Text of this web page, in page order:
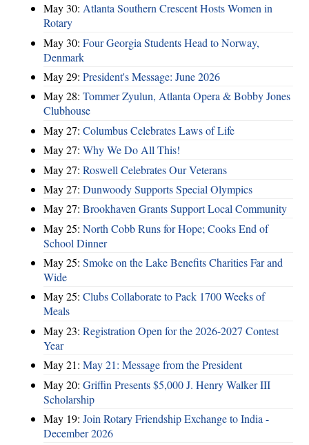
May 30: Atlanta Southern Crescent Hosts Women in
Rotary
May 30: Four Georgia Students Head to Norway,
Denmark
May 29: President's Message: June 2026
May 28: Tommer Zyulun, Atlanta Opera & Bobby Jones
Clubhouse
May 27: Columbus Celebrates Laws of Life
May 27: Why We Do All This!
May 27: Roswell Celebrates Our Veterans
May 27: Dunwoody Supports Special Olympics
May 27: Brookhaven Grants Support Local Community
May 25: North Cobb Runs for Hope; Cooks End of
School Dinner
May 25: Smoke on the Lake Benefits Charities Far and
Wide
May 25: Clubs Collaborate to Pack 1700 Weeks of
Meals
May 23: Registration Open for the 2026-2027 Contest
Year
May 21: May 21: Message from the President
May 20: Griffin Presents $5,000 J. Henry Walker III
Scholarship
May 19: Join Rotary Friendship Exchange to India -
December 2026